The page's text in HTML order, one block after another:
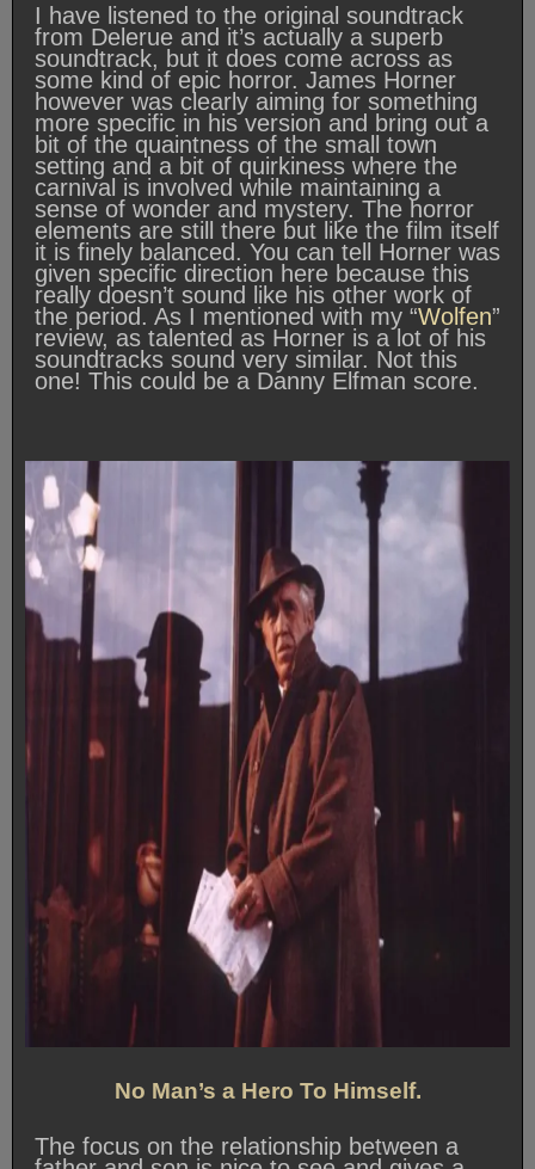
I have listened to the original soundtrack
from Delerue and it’s actually a superb
soundtrack, but it does come across as
some kind of epic horror. James Horner
however was clearly aiming for something
more specific in his version and bring out a
bit of the quaintness of the small town
setting and a bit of quirkiness where the
carnival is involved while maintaining a
sense of wonder and mystery. The horror
elements are still there but like the film itself
it is finely balanced. You can tell Horner was
given specific direction here because this
really doesn’t sound like his other work of
the period. As I mentioned with my “Wolfen”
review, as talented as Horner is a lot of his
soundtracks sound very similar. Not this
one! This could be a Danny Elfman score.
No Man’s a Hero To Himself.
The focus on the relationship between a